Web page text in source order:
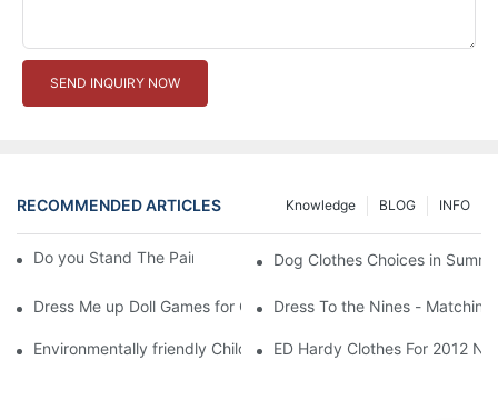
SEND INQUIRY NOW
RECOMMENDED ARTICLES INFO
BLOG
Knowledge
Do you Stand The Pain of Urination For a Long
Dog Clothes Choices in
Dress Me up Doll Games for Girls Dress To the Nines -
Environmentally friendly Children Clothes Go Organic
ED Hardy Clothes For 2012